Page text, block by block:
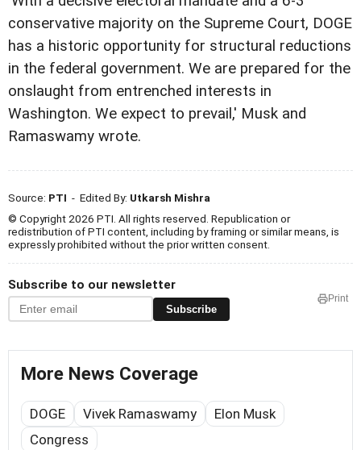
conservative majority on the Supreme Court, DOGE
has a historic opportunity for structural reductions
in the federal government. We are prepared for the
onslaught from entrenched interests in
Washington. We expect to prevail,' Musk and
Ramaswamy wrote.
Source: PTI - Edited By: Utkarsh Mishra
© Copyright 2026 PTI. All rights reserved. Republication or
redistribution of PTI content, including by framing or similar means, is
expressly prohibited without the prior written consent.
Subscribe to our newsletter
Subscribe
Print
More News Coverage
DOGE Vivek Ramaswamy
Elon Musk
Congress